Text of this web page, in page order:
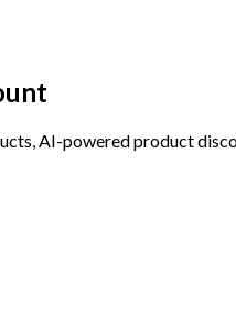
AI-powered product